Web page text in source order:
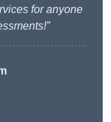
for anyone